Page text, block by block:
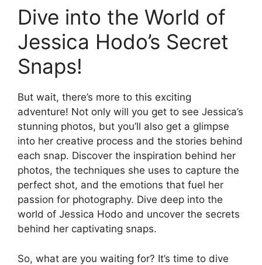
Dive into the World of
Jessica Hodo’s Secret
Snaps!
But wait, there’s more to this exciting
adventure! Not only will you get to see Jessica’s
stunning photos, but you’ll also get a glimpse
into her creative process and the stories behind
each snap. Discover the inspiration behind her
photos, the techniques she uses to capture the
perfect shot, and the emotions that fuel her
passion for photography. Dive deep into the
world of Jessica Hodo and uncover the secrets
behind her captivating snaps.
So, what are you waiting for? It’s time to dive